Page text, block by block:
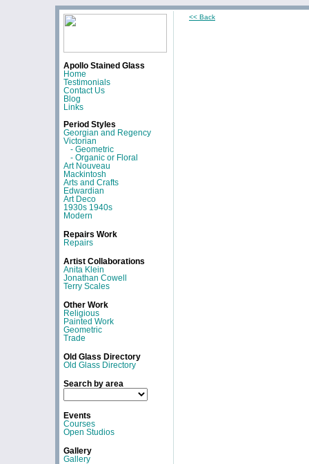
Apollo Stained Glass
Home
Testimonials
Contact Us
Blog
Links
Period Styles
Georgian and Regency
Victorian
- Geometric
- Organic or Floral
Art Nouveau
Mackintosh
Arts and Crafts
Edwardian
Art Deco
1930s 1940s
Modern
Repairs Work
Repairs
Artist Collaborations
Anita Klein
Jonathan Cowell
Terry Scales
Other Work
Religious
Painted Work
Geometric
Trade
Old Glass Directory
Old Glass Directory
Search by area
Events
Courses
Open Studios
Gallery
Gallery
<< Back